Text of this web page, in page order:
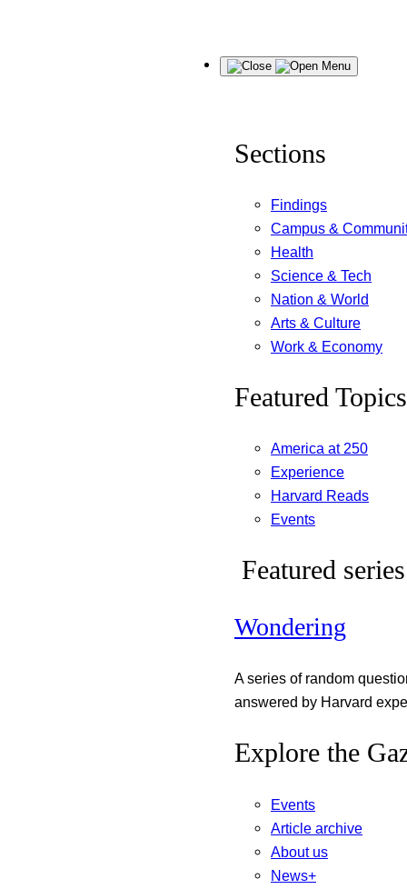
Menu
Sections
Findings
Campus &
Health
Science & Tech
Nation & World
Arts & Culture
Work & Economy
Featured Topics
America at 250
Experience
Harvard Reads
Events
Featured series
Wondering
A series of random
answered by Harvard
Explore the
Events
Article archive
About us
News+